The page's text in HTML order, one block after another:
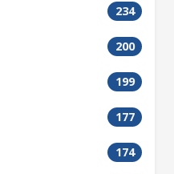
234
200
199
177
174